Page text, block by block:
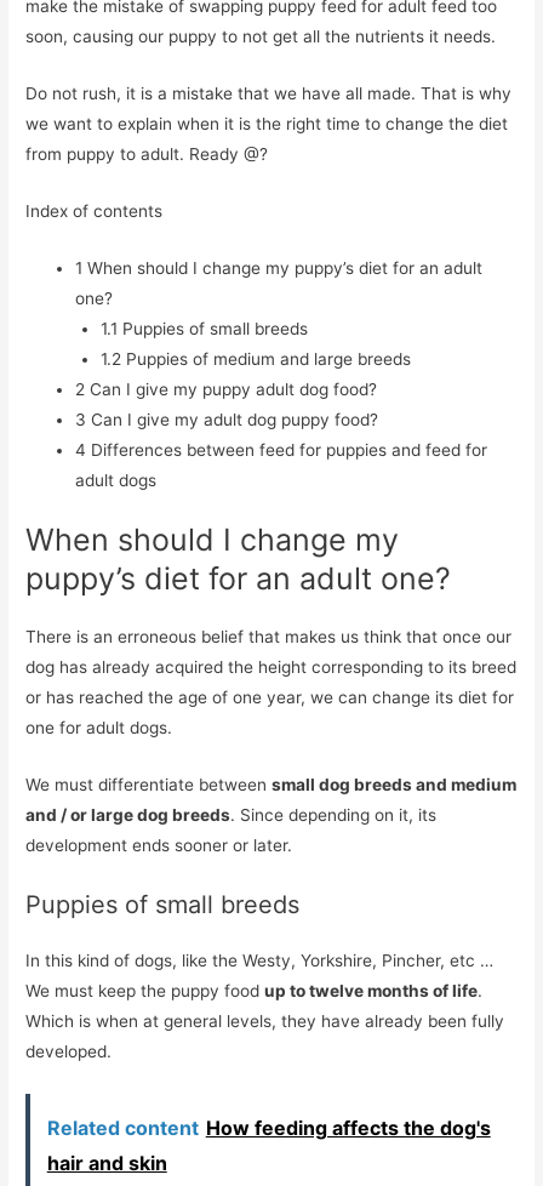
make the mistake of swapping puppy feed for adult feed too
soon, causing our puppy to not get all the nutrients it needs.
Do not rush, it is a mistake that we have all made. That is why
we want to explain when it is the right time to change the diet
from puppy to adult. Ready @?
Index of contents
1 When should I change my puppy’s diet for an adult
one?
1.1 Puppies of small breeds
1.2 Puppies of medium and large breeds
2 Can I give my puppy adult dog food?
3 Can I give my adult dog puppy food?
4 Differences between feed for puppies and feed for
adult dogs
When should I change my
puppy’s diet for an adult one?
There is an erroneous belief that makes us think that once our
dog has already acquired the height corresponding to its breed
or has reached the age of one year, we can change its diet for
one for adult dogs.
We must differentiate betweensmall dog breeds and medium
and / or large dog breeds. Since depending on it, its
development ends sooner or later.
Puppies of small breeds
In this kind of dogs, like the Westy, Yorkshire, Pincher, etc …
We must keep the puppy foodup to twelve months of life.
Which is when at general levels, they have already been fully
developed.
Related content How feeding affects the dog's
hair and skin